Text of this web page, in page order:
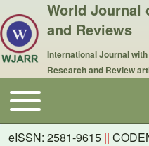
World Journal
and Reviews
International Journal
Research and Review
Main navigation
Toggle main menu
eISSN: 2581-9615 ||